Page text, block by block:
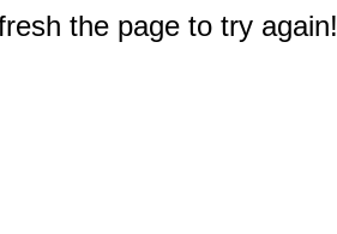
the page to try again!